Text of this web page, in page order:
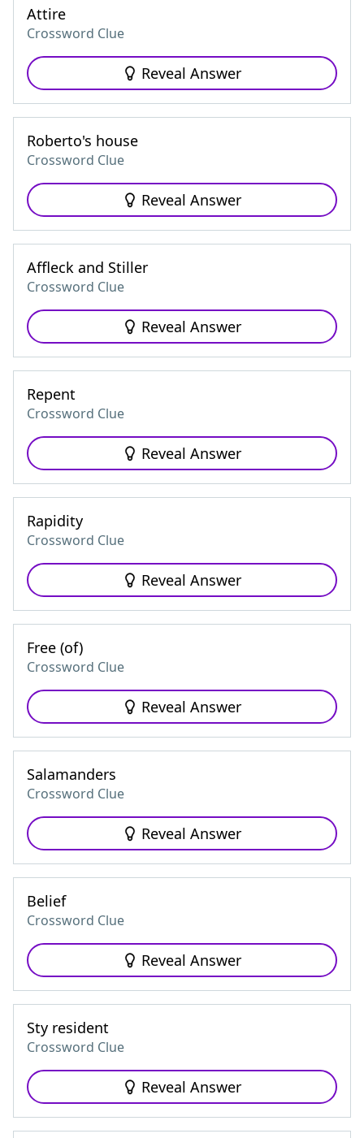
Attire
Crossword Clue
Reveal Answer
Roberto's house
Crossword Clue
Reveal Answer
Affleck and Stiller
Crossword Clue
Reveal Answer
Repent
Crossword Clue
Reveal Answer
Rapidity
Crossword Clue
Reveal Answer
Free (of)
Crossword Clue
Reveal Answer
Salamanders
Crossword Clue
Reveal Answer
Belief
Crossword Clue
Reveal Answer
Sty resident
Crossword Clue
Reveal Answer